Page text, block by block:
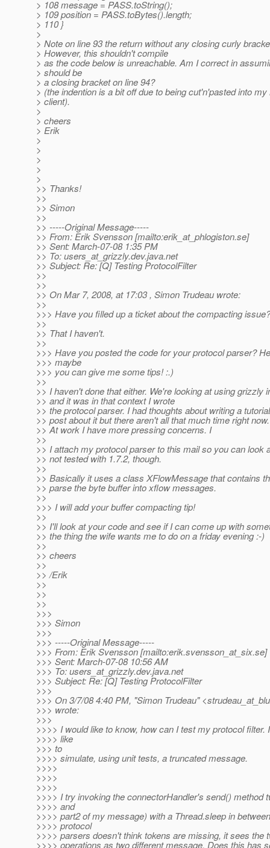
> 108 message = PASS.toString();
> 109 position = PASS.toBytes().length;
> 110 }
>
> Note on line 93 the return without any closing curly
> However, this shouldn't compile
> as the code below is unreachable. Am I correct in
> should be
> a closing bracket on line 94?
> (the indention is a bit off due to being cut'n'pasted into my
> client).
>
> cheers
> Erik
>
>
>
>
>
>> Thanks!
>>
>> Simon
>>
>> -----Original Message-----
>> From: Erik Svensson [mailto:erik_at_phlogiston.se]
>> Sent: March-07-08 1:35 PM
>> To: users_at_grizzly.dev.java.net
>> Subject: Re: [Q] Testing ProtocolFilter
>>
>>
>> On Mar 7, 2008, at 17:03 , Simon Trudeau wrote:
>>
>>> Have you filled up a ticket about the compacting issue?
>>
>> That I haven't.
>>
>>> Have you posted the code for your protocol parser?
>>> maybe
>>> you can give me some tips! :.)
>>
>> I haven't done that either. We're looking at using grizzly
>> and it was in that context I wrote
>> the protocol parser. I had thoughts about writing a
>> post about it but there aren't all that much time right now.
>> At work I have more pressing concerns. I
>>
>> I attach my protocol parser to this mail so you can look
>> not tested with 1.7.2, though.
>>
>> Basically it uses a class XFlowMessage that contains
>> parse the byte buffer into xflow messages.
>>
>>> I will add your buffer compacting tip!
>>
>> I'll look at your code and see if I can come up with
>> the thing the wife wants me to do on a friday evening :-)
>>
>> cheers
>>
>> /Erik
>>
>>
>>
>>>
>>> Simon
>>>
>>> -----Original Message-----
>>> From: Erik Svensson [mailto:erik.svensson_at_six.se]
>>> Sent: March-07-08 10:56 AM
>>> To: users_at_grizzly.dev.java.net
>>> Subject: Re: [Q] Testing ProtocolFilter
>>>
>>> On 3/7/08 4:40 PM, "Simon Trudeau"
>>> wrote:
>>>
>>>> I would like to know, how can I test my protocol filter.
>>>> like
>>> to
>>>> simulate, using unit tests, a truncated message.
>>>>
>>>>
>>>>
>>>> I try invoking the connectorHandler's send() method
>>>> and
>>>> part2 of my message) with a Thread.sleep in
>>>> protocol
>>>> parsers doesn't think tokens are missing, it sees the
>>>> operations as two different message. Does this has